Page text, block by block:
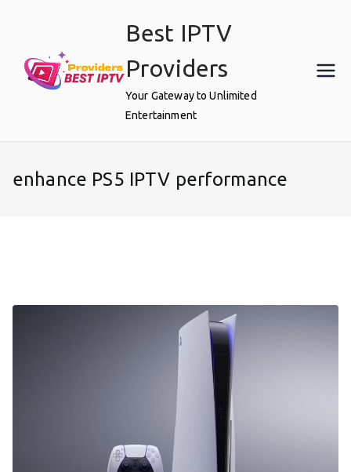
Best IPTV
Providers
Your Gateway to Unlimited
Entertainment
enhance PS5 IPTV performance